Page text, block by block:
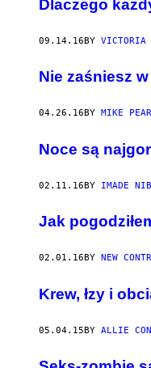
​Dlaczego
09.14.16BY VICTORIA
​Nie zaśniesz
04.26.16 BY MIKE
Noce są
02.11.16BY IMADE
Jak
02.01.16 BY NEW
Krew, łzy i
05.04.15BY ALLIE